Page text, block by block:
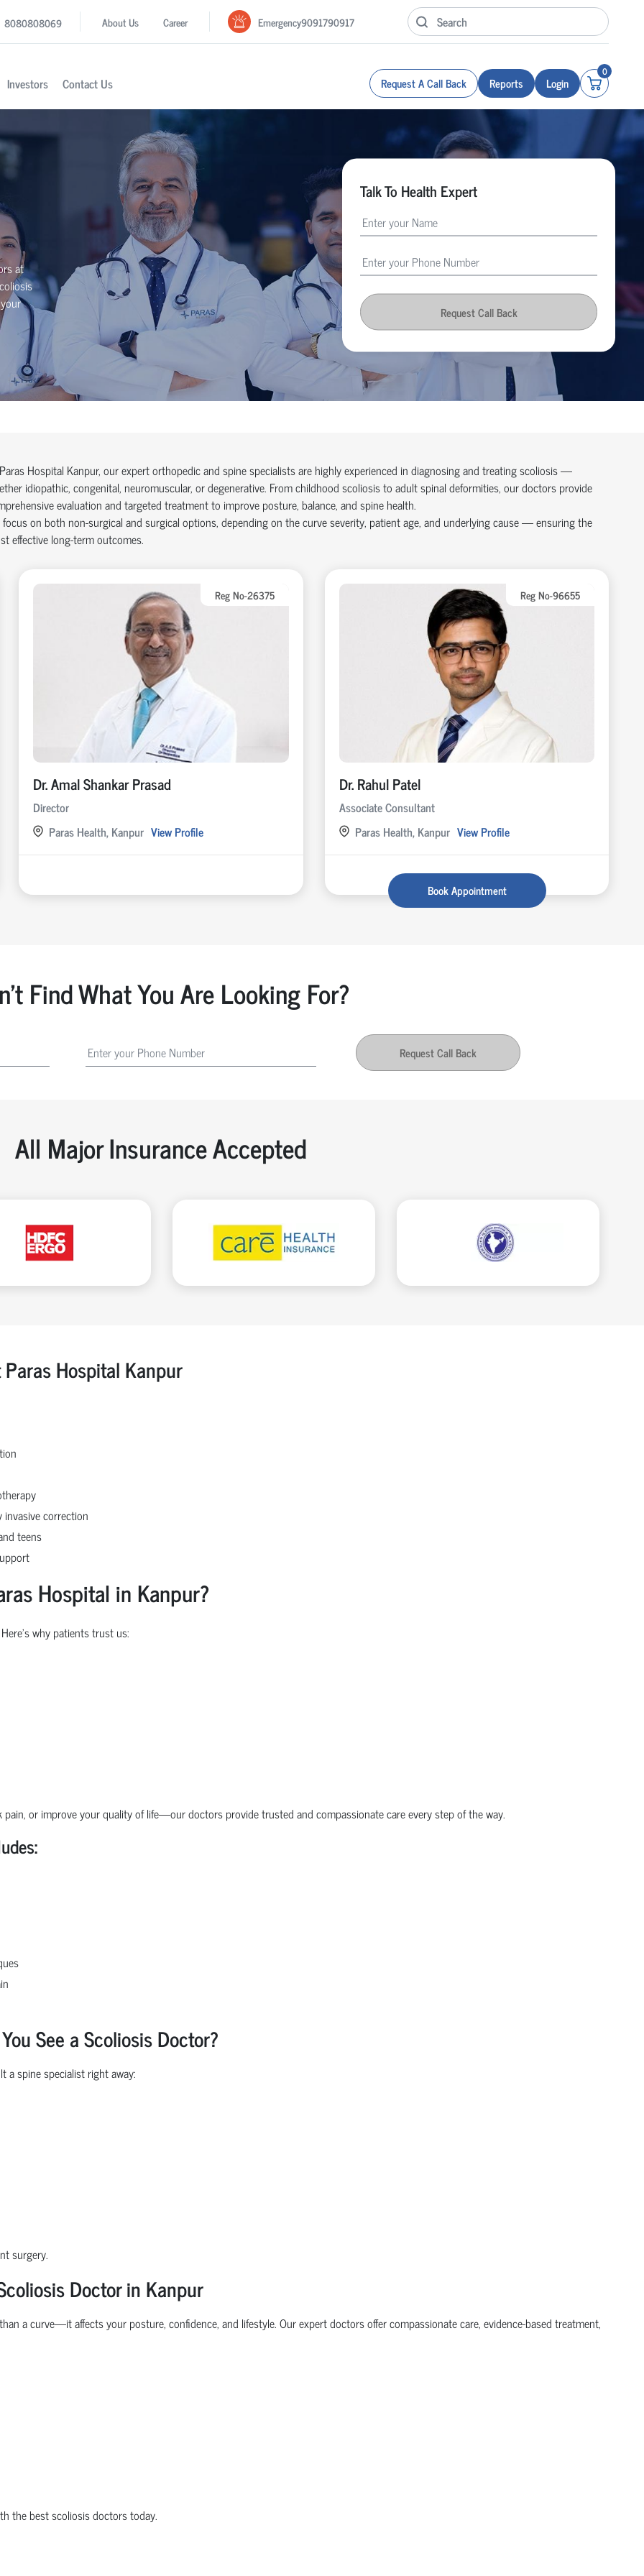
8080808069 About Us Career Emergency9091790917
Investors Contact Us Request A Call Back Reports Login
0
at
Talk To Health Expert
Request Call Back
Hospital Kanpur, our expert orthopedic and spine specialists are highly experienced in diagnosing and treating scoliosis —
idiopathic, congenital, neuromuscular, or degenerative. From childhood scoliosis to adult spinal deformities, our doctors provide
evaluation and targeted treatment to improve posture, balance, and spine health.
focus on both non-surgical and surgical options, depending on the curve severity, patient age, and underlying cause — ensuring the
effective long-term outcomes.
Reg No-26375
Dr. Amal Shankar Prasad
Director
Paras Health, Kanpur View Profile
Reg No-96655
Dr. Rahul Patel
Associate Consultant
Paras Health, Kanpur View Profile
Book Appointment
Find What You Are Looking For?
Request Call Back
All Major Insurance Accepted
Hospital Kanpur
correction
teens
Hospital in Kanpur?
why patients trust us:
or improve your quality of life—our doctors provide trusted and compassionate care every step of the way.
See a Scoliosis Doctor?
spine specialist right away:
surgery.
Doctor in Kanpur
a curve—it affects your posture, confidence, and lifestyle. Our expert doctors offer compassionate care, evidence-based treatment,
the best scoliosis doctors today.